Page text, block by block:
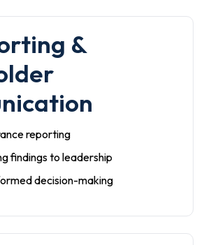
&
reporting
findings to leadership
decision-making